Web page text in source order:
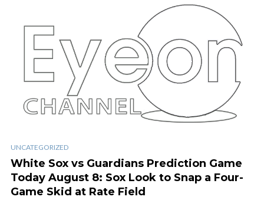
UNCATEGORIZED
White Sox vs Guardians Prediction Game
Today August 8: Sox Look to Snap a Four-
Game Skid at Rate Field